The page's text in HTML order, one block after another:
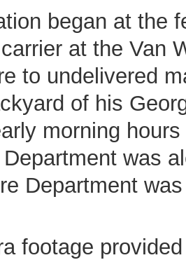
began at the
at the Van
to undelivered
of his
morning
was
Department
footage